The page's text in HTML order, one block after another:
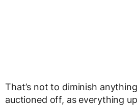
That’s not to diminish
auctioned off, as everything